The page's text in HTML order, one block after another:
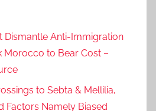
Dismantle Anti-Immigration
Morocco to Bear Cost –
to Sebta & Mellilia,
Factors Namely Biased